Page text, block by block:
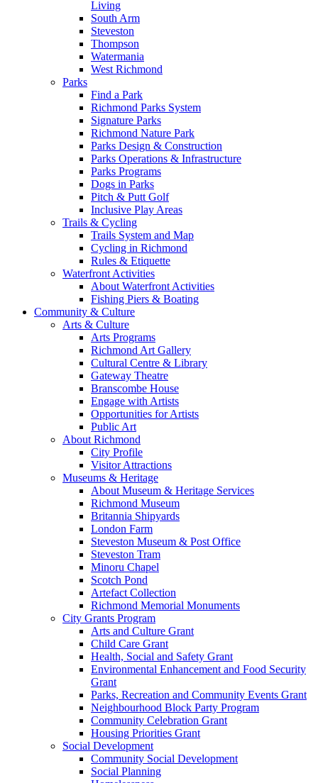
Living
South Arm
Steveston
Thompson
Watermania
West Richmond
Parks
Find a Park
Richmond Parks System
Signature Parks
Richmond Nature Park
Parks Design & Construction
Parks Operations & Infrastructure
Parks Programs
Dogs in Parks
Pitch & Putt Golf
Inclusive Play Areas
Trails & Cycling
Trails System and Map
Cycling in Richmond
Rules & Etiquette
Waterfront Activities
About Waterfront Activities
Fishing Piers & Boating
Community & Culture
Arts & Culture
Arts Programs
Richmond Art Gallery
Cultural Centre & Library
Gateway Theatre
Branscombe House
Engage with Artists
Opportunities for Artists
Public Art
About Richmond
City Profile
Visitor Attractions
Museums & Heritage
About Museum & Heritage Services
Richmond Museum
Britannia Shipyards
London Farm
Steveston Museum & Post Office
Steveston Tram
Minoru Chapel
Scotch Pond
Artefact Collection
Richmond Memorial Monuments
City Grants Program
Arts and Culture Grant
Child Care Grant
Health, Social and Safety Grant
Environmental Enhancement and Food Security
Grant
Parks, Recreation and Community Events Grant
Neighbourhood Block Party Program
Community Celebration Grant
Housing Priorities Grant
Social Development
Community Social Development
Social Planning